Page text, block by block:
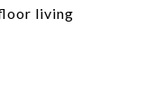
living